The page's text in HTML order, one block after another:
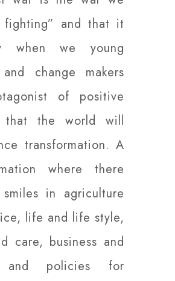
and that it
when we young
change makers
of positive
that the world will
transformation. A
where there
in agriculture
life and life style,
care, business and
and policies for